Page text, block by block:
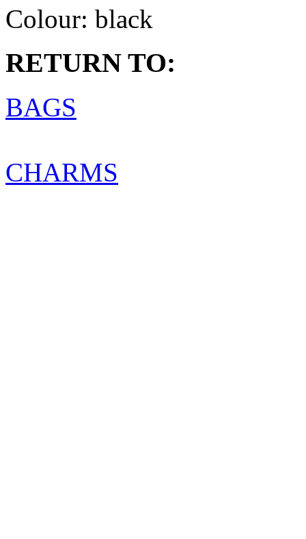
Colour: black
RETURN TO:
BAGS
CHARMS